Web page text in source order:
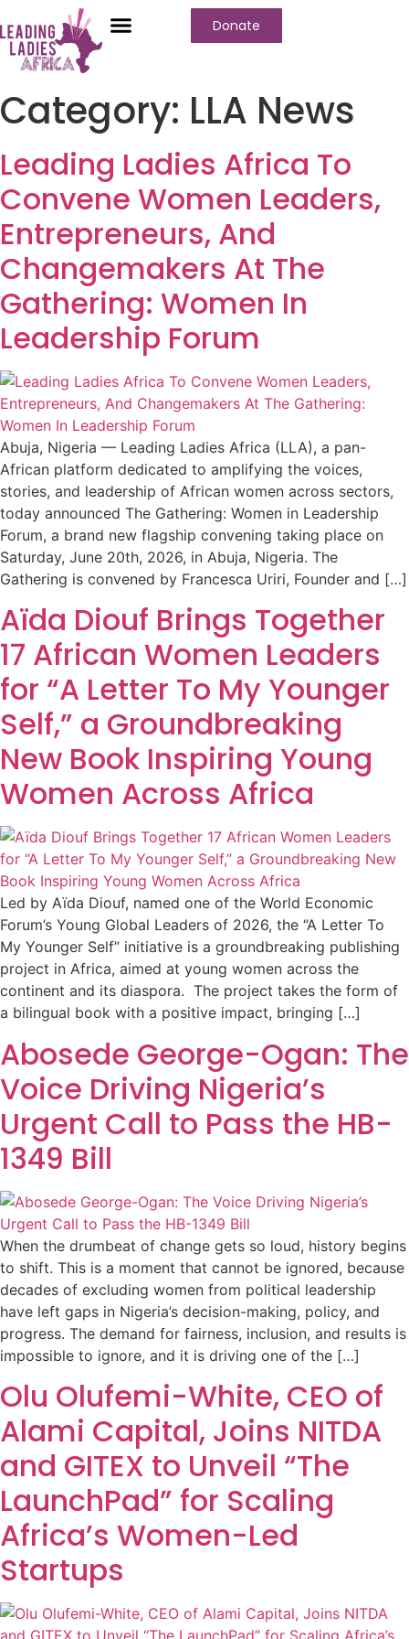
Donate
Category: LLA News
Leading Ladies Africa To
Convene Women Leaders,
Entrepreneurs, And
Changemakers At The
Gathering: Women In
Leadership Forum
Abuja, Nigeria — Leading Ladies Africa (LLA), a pan-
African platform dedicated to amplifying the voices,
stories, and leadership of African women across sectors,
today announced The Gathering: Women in Leadership
Forum, a brand new flagship convening taking place on
Saturday, June 20th, 2026, in Abuja, Nigeria. The
Gathering is convened by Francesca Uriri, Founder and […]
Aïda Diouf Brings Together
17 African Women Leaders
for “A Letter To My Younger
Self,” a Groundbreaking
New Book Inspiring Young
Women Across Africa
Led by Aïda Diouf, named one of the World Economic
Forum’s Young Global Leaders of 2026, the “A Letter To
My Younger Self” initiative is a groundbreaking publishing
project in Africa, aimed at young women across the
continent and its diaspora. The project takes the form of
a bilingual book with a positive impact, bringing […]
Abosede George-Ogan: The
Voice Driving Nigeria’s
Urgent Call to Pass the HB-
1349 Bill
When the drumbeat of change gets so loud, history begins
to shift. This is a moment that cannot be ignored, because
decades of excluding women from political leadership
have left gaps in Nigeria’s decision-making, policy, and
progress. The demand for fairness, inclusion, and results is
impossible to ignore, and it is driving one of the […]
Olu Olufemi-White, CEO of
Alami Capital, Joins NITDA
and GITEX to Unveil “The
LaunchPad” for Scaling
Africa’s Women-Led
Startups